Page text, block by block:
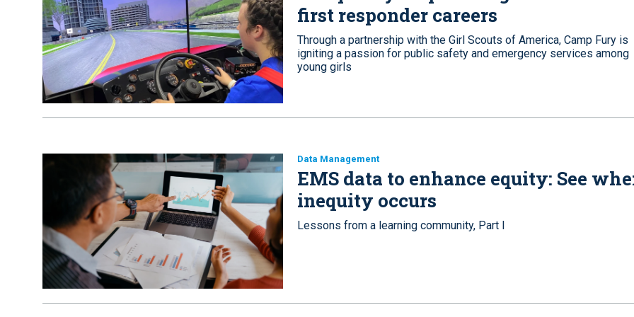
first responder careers
Through a partnership with the Girl Scouts of America, Camp Fury is
igniting a passion for public safety and emergency services among
young girls
Data Management
EMS data to enhance equity: See
inequity occurs
Lessons from a learning community, Part I